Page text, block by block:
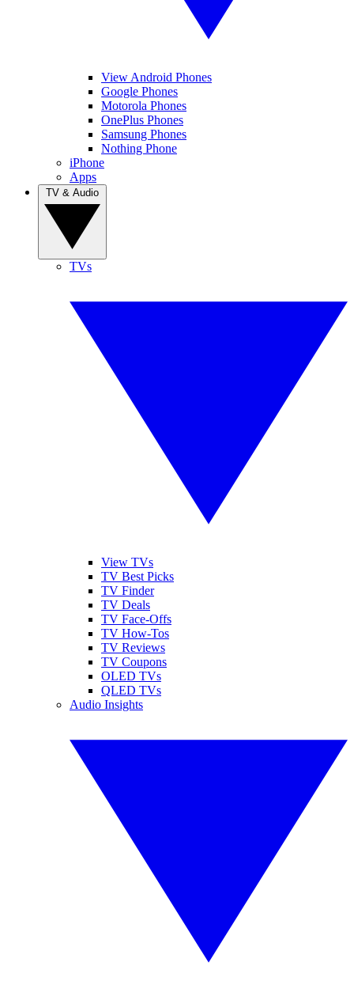
View Android Phones
Google Phones
Motorola Phones
OnePlus Phones
Samsung Phones
Nothing Phone
iPhone
Apps
TVs
View TVs
TV Best Picks
TV Finder
TV Deals
TV Face-Offs
TV How-Tos
TV Reviews
TV Coupons
OLED TVs
QLED TVs
Audio Insights